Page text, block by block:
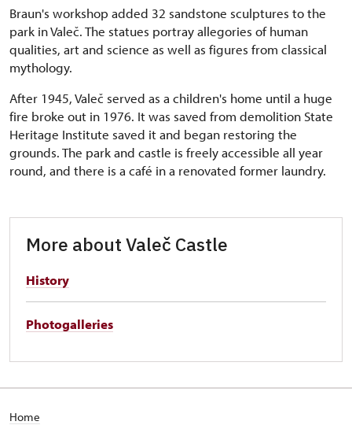
Braun's workshop added 32 sandstone sculptures to the
park in Valeč. The statues portray allegories of human
qualities, art and science as well as figures from classical
mythology.
After 1945, Valeč served as a children's home until a huge
fire broke out in 1976. It was saved from demolition State
Heritage Institute saved it and began restoring the
grounds. The park and castle is freely accessible all year
round, and there is a café in a renovated former laundry.
More about Valeč Castle
History
Photogalleries
Home